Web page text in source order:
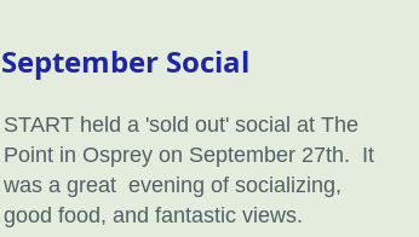
September Social
START held a 'sold out' social at The
Point in Osprey on September 27th. It
was a great evening of socializing,
good food, and fantastic views.